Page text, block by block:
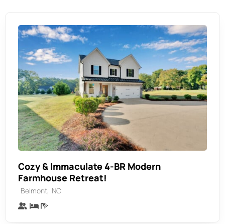
Cozy & Immaculate 4-BR Modern
Farmhouse Retreat!
Belmont, NC